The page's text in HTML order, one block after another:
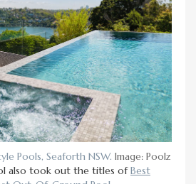
Pools, Seaforth NSW. Image: Poolz
also took out the titles ofBest